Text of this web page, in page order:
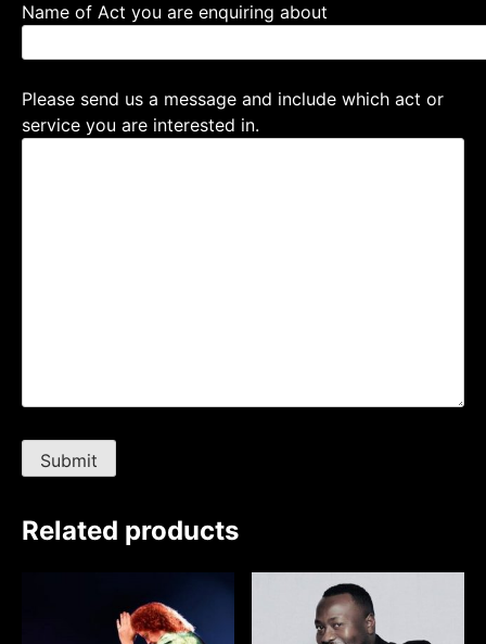
Name of Act you are enquiring about
Please send us a message and include which act or
service you are interested in.
Related products